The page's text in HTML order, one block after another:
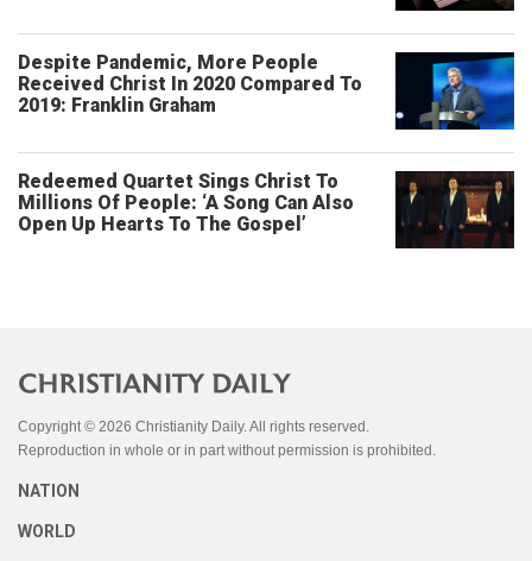
Despite Pandemic, More People
Received Christ In 2020 Compared To
2019: Franklin Graham
Redeemed Quartet Sings Christ To
Millions Of People: ‘A Song Can Also
Open Up Hearts To The Gospel’
Copyright © 2026 Christianity Daily. All rights reserved.
Reproduction in whole or in part without permission is prohibited.
NATION
WORLD